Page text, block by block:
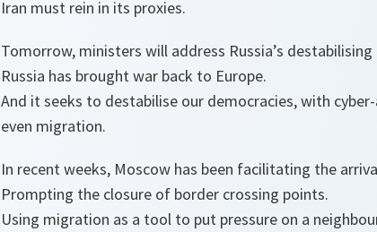
Iran must rein in its proxies.
Tomorrow, ministers will address Russia’s
Russia has brought war back to Europe.
And it seeks to destabilise our democracies, with
even migration.
In recent weeks, Moscow has been facilitating the
Prompting the closure of border crossing points.
Using migration as a tool to put pressure on a